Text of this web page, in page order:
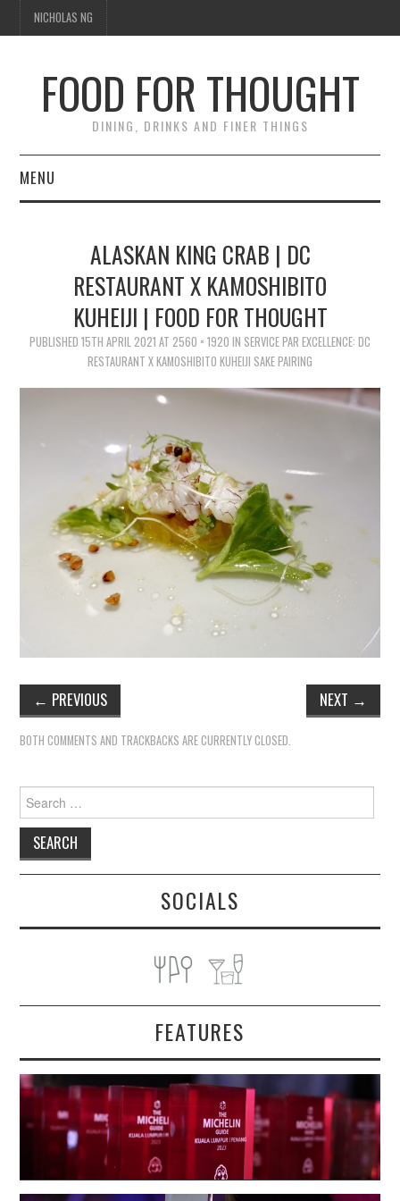
NICHOLAS NG
FOOD FOR THOUGHT
DINING, DRINKS AND FINER THINGS
MENU
TRAVEL
THOUGHT
ALASKAN KING CRAB | DC
RESTAURANT X KAMOSHIBITO
KUHEIJI | FOOD FOR THOUGHT
PUBLISHED 15TH APRIL 2021 AT 2560 × 1920 IN SERVICE PAR EXCELLENCE: DC
RESTAURANT X KAMOSHIBITO KUHEIJI SAKE PAIRING
← PREVIOUS NEXT →
BOTH COMMENTS AND TRACKBACKS ARE CURRENTLY CLOSED.
Search
for:
SOCIALS
FEATURES